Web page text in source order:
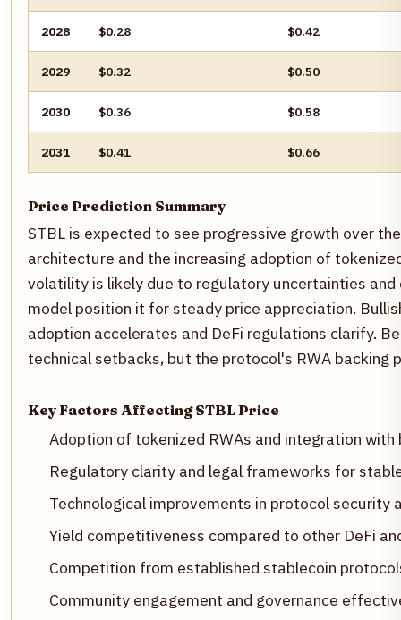
2028 $0.28 $0.42
2029 $0.32 $0.50
2030 $0.36 $0.58
2031 $0.41 $0.66
Price Prediction Summary
STBL is expected to see progressive growth over
architecture and the increasing adoption of
volatility is likely due to regulatory uncertainties
model position it for steady price appreciation.
adoption accelerates and DeFi regulations clarify.
technical setbacks, but the protocol's RWA backing
Key Factors Affecting STBL Price
Adoption of tokenized RWAs and integration
Regulatory clarity and legal frameworks for
Technological improvements in protocol security
Yield competitiveness compared to other DeFi
Competition from established stablecoin
Community engagement and governance